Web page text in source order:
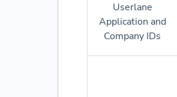
Userlane
Application and
Company IDs